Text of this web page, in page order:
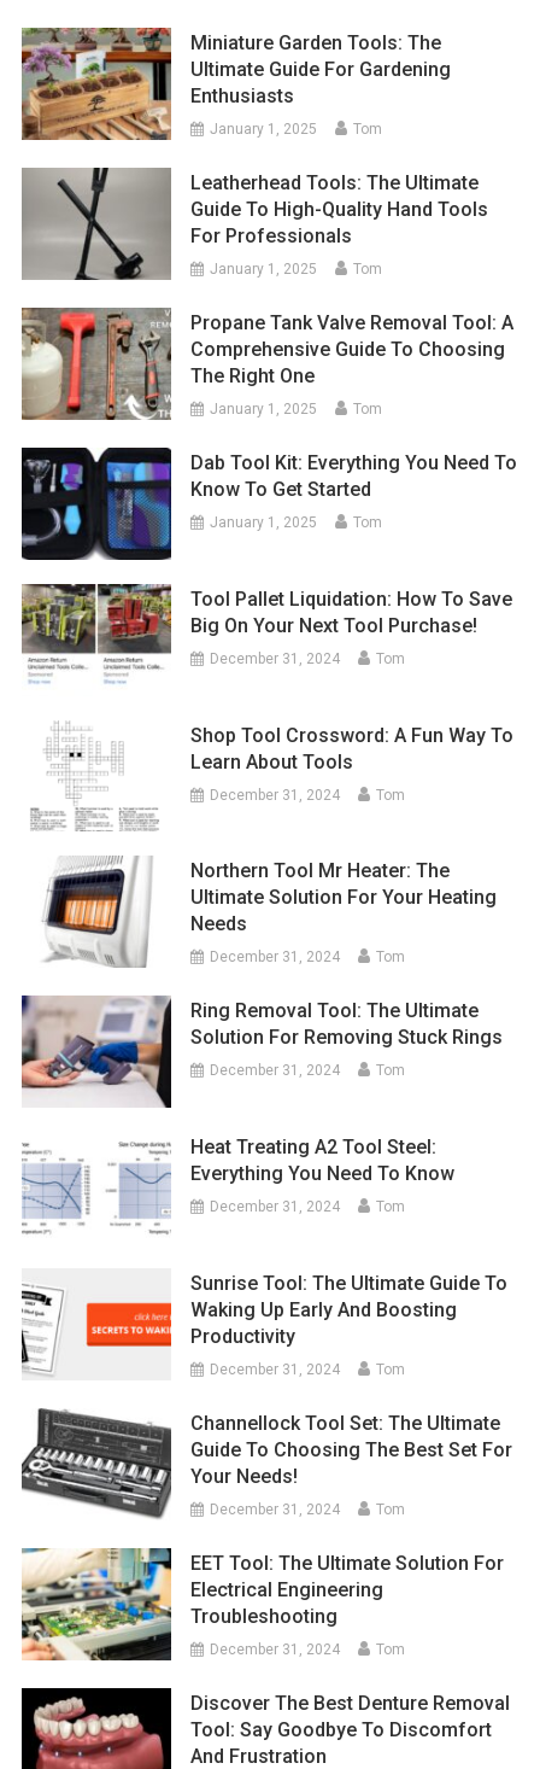
Miniature Garden Tools: The
Ultimate Guide For Gardening
Enthusiasts
January 1, 2025 Tom
Leatherhead Tools: The Ultimate
Guide To High-Quality Hand Tools
For Professionals
January 1, 2025 Tom
Propane Tank Valve Removal Tool: A
Comprehensive Guide To Choosing
The Right One
January 1, 2025 Tom
Dab Tool Kit: Everything You Need To
Know To Get Started
January 1, 2025 Tom
Tool Pallet Liquidation: How To Save
Big On Your Next Tool Purchase!
December 31, 2024 Tom
Shop Tool Crossword: A Fun Way To
Learn About Tools
December 31, 2024 Tom
Northern Tool Mr Heater: The
Ultimate Solution For Your Heating
Needs
December 31, 2024 Tom
Ring Removal Tool: The Ultimate
Solution For Removing Stuck Rings
December 31, 2024 Tom
Heat Treating A2 Tool Steel:
Everything You Need To Know
December 31, 2024 Tom
Sunrise Tool: The Ultimate Guide To
Waking Up Early And Boosting
Productivity
December 31, 2024 Tom
Channellock Tool Set: The Ultimate
Guide To Choosing The Best Set For
Your Needs!
December 31, 2024 Tom
EET Tool: The Ultimate Solution For
Electrical Engineering
Troubleshooting
December 31, 2024 Tom
Discover The Best Denture Removal
Tool: Say Goodbye To Discomfort
And Frustration